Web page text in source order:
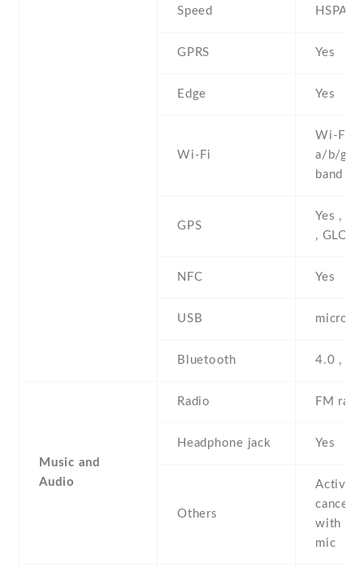
Speed HSPA ,
GPRS Yes
Edge Yes
Wi-Fi
Wi-Fi
a/b/g/n
band ,
GPS
Yes ,
,
NFC Yes
USB
Bluetooth 4.0 ,
Music and
Audio
Radio FM
Headphone jack Yes
Others
Active
with
mic